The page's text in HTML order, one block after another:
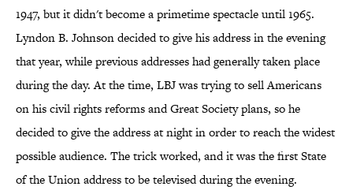
1947, but it didn't become a primetime spectacle until 1965.
Lyndon B. Johnson decided to give his address in the evening
that year, while previous addresses had generally taken place
during the day. At the time, LBJ was trying to sell Americans
on his civil rights reforms and Great Society plans, so he
decided to give the address at night in order to reach the widest
possible audience. The trick worked, and it was the first State
of the Union address to be televised during the evening.